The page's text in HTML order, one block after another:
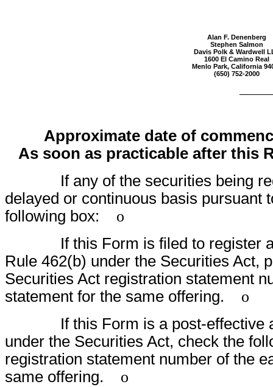
Alan F. Denenberg
Stephen Salmon
Davis Polk & Wardwell
1600 El Camino Real
Menlo Park, California
(650) 752-2000
Approximate date of
As soon as practicable after this
If any of the securities being
delayed or continuous basis pursuant
following box: o
If this Form is filed to register
Rule 462(b) under the Securities Act,
Securities Act registration statement
statement for the same offering. o
If this Form is a post-effective
under the Securities Act, check the
registration statement number of the
same offering. o